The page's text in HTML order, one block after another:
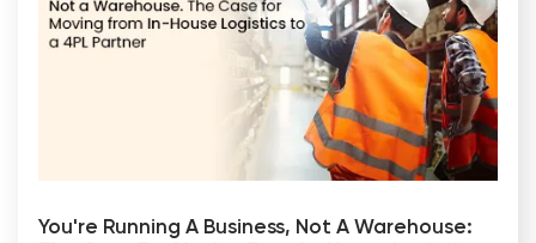
You're Running A Business, Not A Warehouse: